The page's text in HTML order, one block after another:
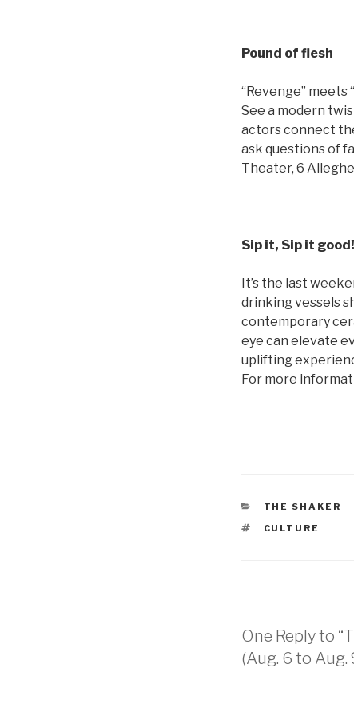
Pound of flesh
“Revenge” meets
See a modern
actors connect
ask questions of
Theater, 6
Sip it, Sip it good!
It’s the last
drinking vessels
contemporary
eye can elevate
uplifting
For more
CATEGORIES
THE SHAKER
TAGS
CULTURE
One Reply to
(Aug. 6 to Aug.